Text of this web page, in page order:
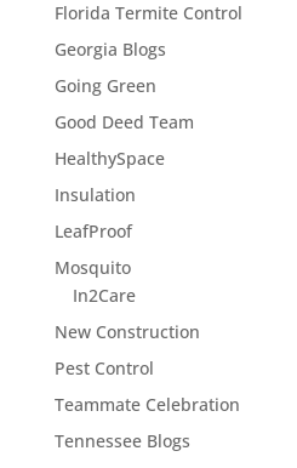
Florida Termite Control
Georgia Blogs
Going Green
Good Deed Team
HealthySpace
Insulation
LeafProof
Mosquito
In2Care
New Construction
Pest Control
Teammate Celebration
Tennessee Blogs